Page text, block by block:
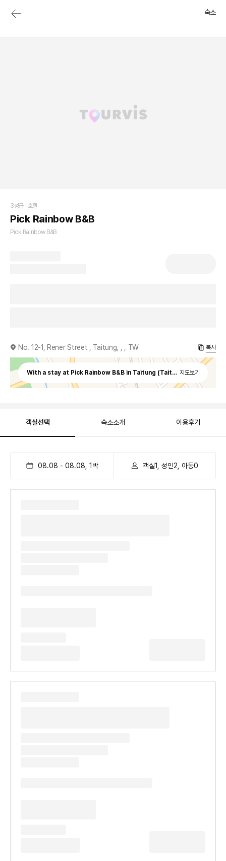
숙소
3성급 · 호텔
Pick Rainbow B&B
Pick Rainbow B&B
No. 12-1, Rener Street , Taitung, , , TW 복사
With a stay at Pick Rainbow B&B in Taitung (Taitung City
지도보기
객실선택 숙소소개 이용후기
08.08 - 08.08 1 박 객실1, 성인2, 아동0